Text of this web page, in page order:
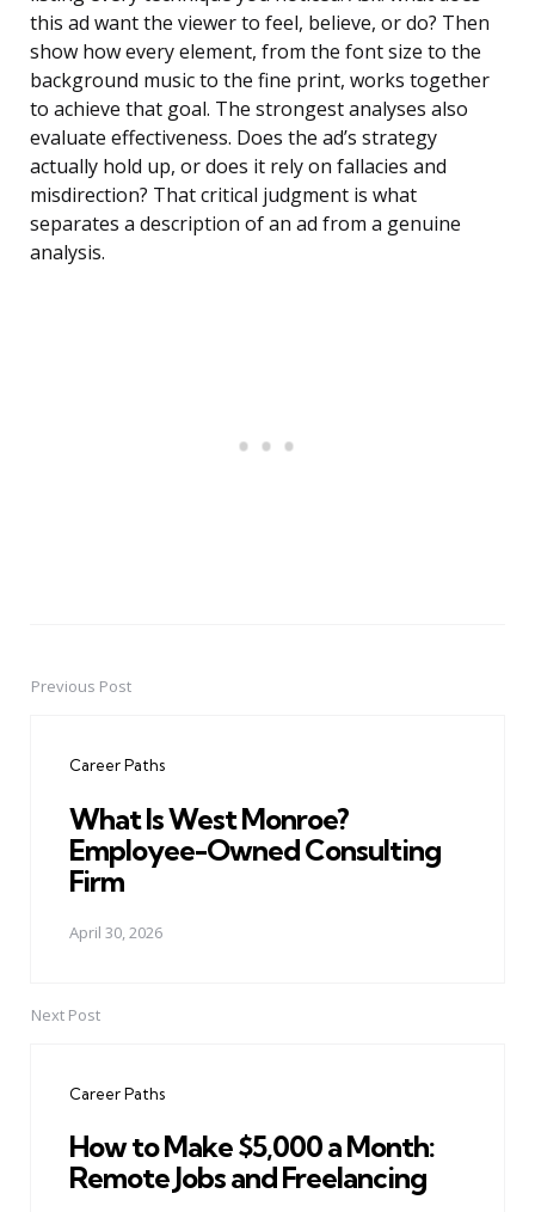
this ad want the viewer to feel, believe, or do? Then
show how every element, from the font size to the
background music to the fine print, works together
to achieve that goal. The strongest analyses also
evaluate effectiveness. Does the ad’s strategy
actually hold up, or does it rely on fallacies and
misdirection? That critical judgment is what
separates a description of an ad from a genuine
analysis.
PostPrevious Post
Career Paths
What Is West Monroe?
Employee-Owned Consulting
Firm
April 30, 2026
Next Post
Career Paths
How to Make $5,000 a Month:
Remote Jobs and Freelancing